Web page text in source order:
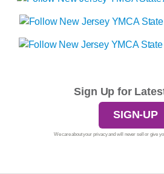
Sign Up for
SIGN-UP
We care about your privacy and will never sell or give